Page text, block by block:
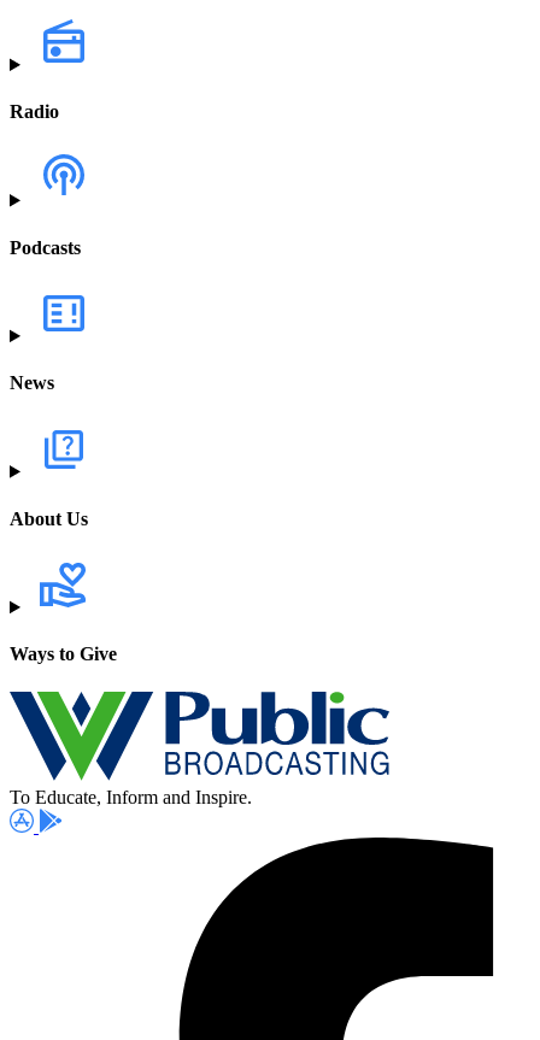
Radio
Podcasts
News
About Us
Ways to Give
To Educate, Inform and Inspire.